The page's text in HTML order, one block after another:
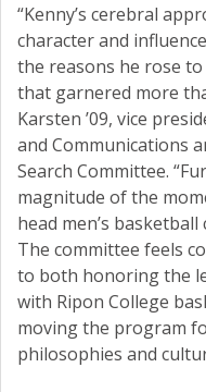
“Kenny’s cerebral
character and
the reasons he rose
that garnered more
Karsten ’09, vice
and Communications
Search Committee.
magnitude of the
head men’s
The committee feels
to both honoring the
with Ripon College
moving the program
philosophies and